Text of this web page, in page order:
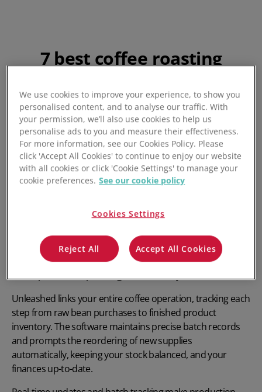
7 best coffee roasting
After thorough research and testing, seven tools stood out
for their exceptional performance and value. Here's a
detailed look at each option.
Coffee Production Planning
Looking for the best coffee roasting software?Unleashed
can help transform your coffee roasting business with
Unleashed links your entire coffee operation, tracking each
step from raw bean purchases to finished product
inventory. The software maintains precise batch records
and prompts the reordering of new supplies
automatically, keeping your stock balanced, and your
finances up-to-date.
We use cookies to improve your experience, to show you
personalised content, and to analyse our traffic. With
your permission, we’ll also use cookies to help us
personalise ads to you and measure their effectiveness.
For more information, see our Cookies Policy. Please
click 'Accept All Cookies' to continue to enjoy our website
with all cookies or click 'Cookie Settings' to manage your
cookie preferences. See our cookie policy
Cookies Settings
Reject All Accept All Cookies